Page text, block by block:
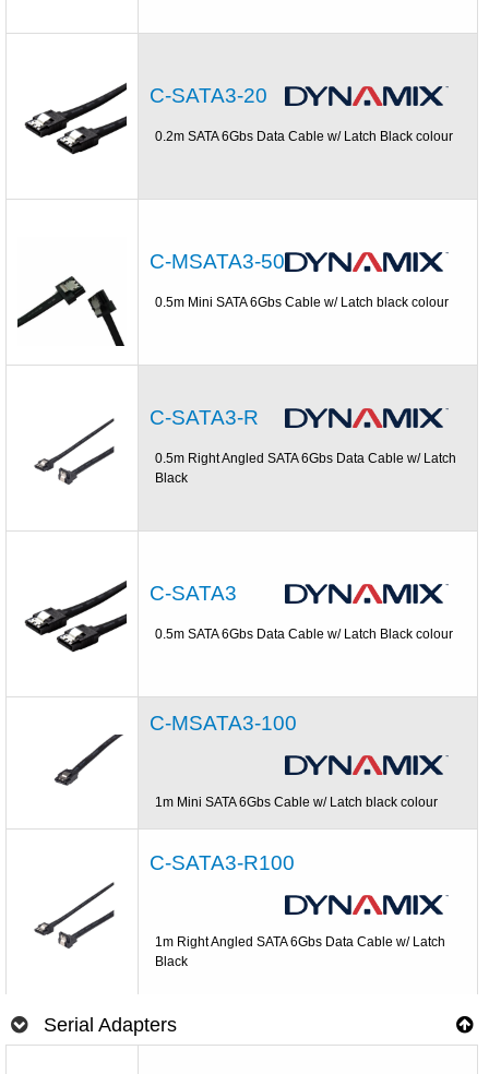
C-SATA3-20
0.2m SATA 6Gbs Data Cable w/ Latch Black colour
C-MSATA3-50
0.5m Mini SATA 6Gbs Cable w/ Latch black colour
C-SATA3-R
0.5m Right Angled SATA 6Gbs Data Cable w/ Latch
Black
C-SATA3
0.5m SATA 6Gbs Data Cable w/ Latch Black colour
C-MSATA3-100
1m Mini SATA 6Gbs Cable w/ Latch black colour
C-SATA3-R100
1m Right Angled SATA 6Gbs Data Cable w/ Latch
Black
Serial Adapters